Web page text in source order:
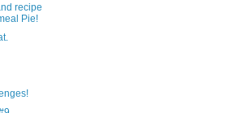
recipe
Pie!